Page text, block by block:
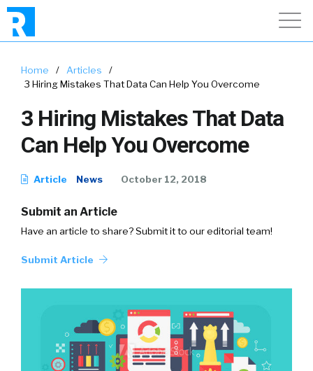
Home / Articles
/
3 Hiring Mistakes That Data Can Help You Overcome
3 Hiring Mistakes That Data
Can Help You Overcome
Article News October 12, 2018
Submit an Article
Have an article to share? Submit it to our editorial team!
Submit Article